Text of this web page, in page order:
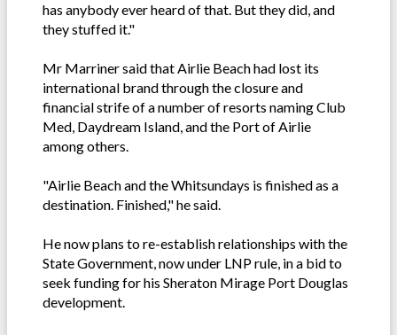
has anybody ever heard of that. But they did, and
they stuffed it."
Mr Marriner said that Airlie Beach had lost its
international brand through the closure and
financial strife of a number of resorts naming Club
Med, Daydream Island, and the Port of Airlie
among others.
"Airlie Beach and the Whitsundays is finished as a
destination. Finished," he said.
He now plans to re-establish relationships with the
State Government, now under LNP rule, in a bid to
seek funding for his Sheraton Mirage Port Douglas
development.